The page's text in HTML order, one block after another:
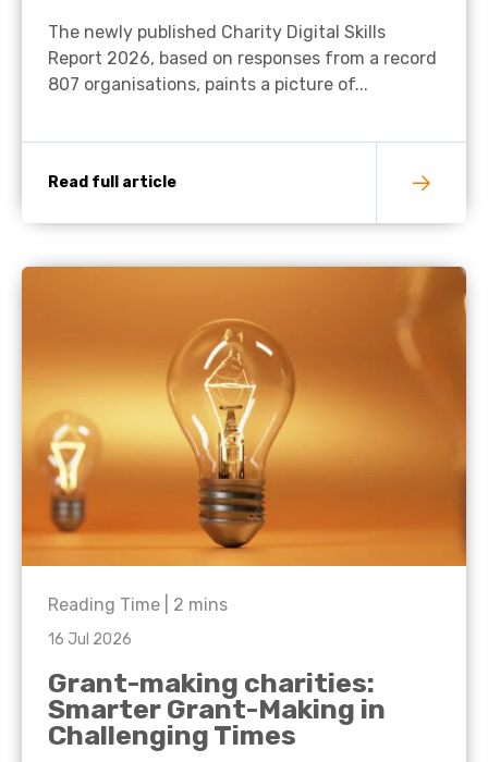
The newly published Charity Digital Skills
Report 2026, based on responses from a record
807 organisations, paints a picture of...
Read full article
Reading Time | 2 mins
16 Jul 2026
Grant-making charities:
Smarter Grant-Making in
Challenging Times